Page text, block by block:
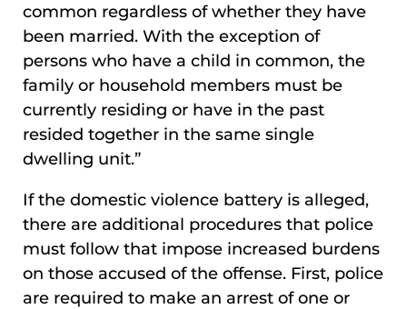
common regardless of whether they have
been married. With the exception of
persons who have a child in common, the
family or household members must be
currently residing or have in the past
resided together in the same single
dwelling unit.”
If the domestic violence battery is alleged,
there are additional procedures that police
must follow that impose increased burdens
on those accused of the offense. First, police
are required to make an arrest of one or